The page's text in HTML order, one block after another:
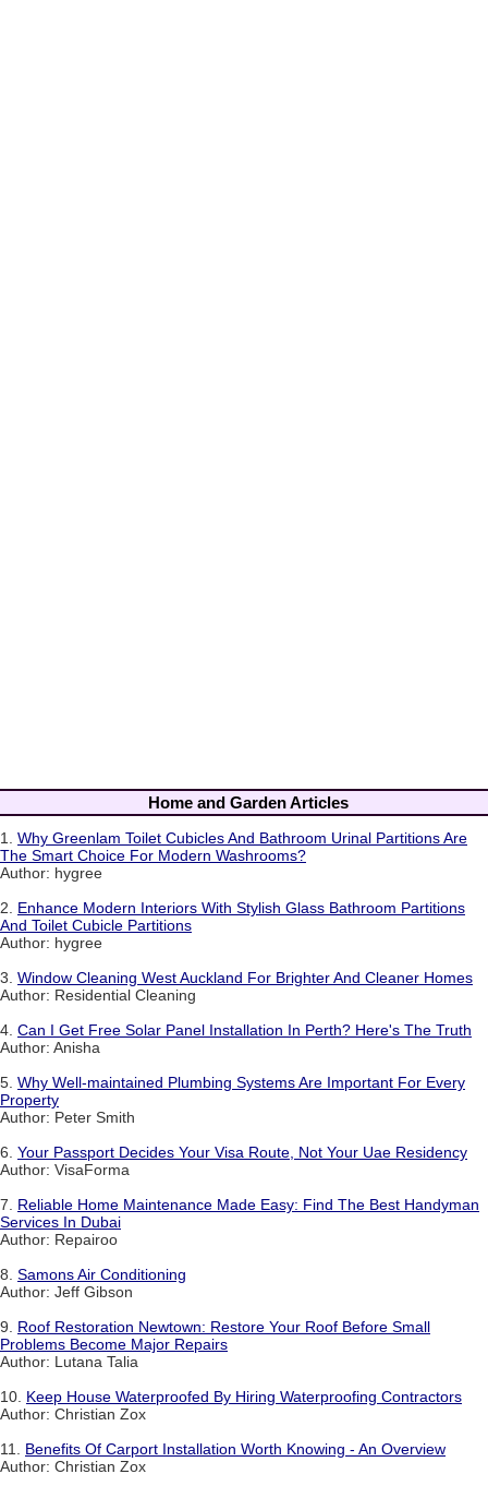
Home and Garden Articles
1. Why Greenlam Toilet Cubicles And Bathroom Urinal Partitions Are
The Smart Choice For Modern Washrooms?
Author: hygree
2. Enhance Modern Interiors With Stylish Glass Bathroom Partitions
And Toilet Cubicle Partitions
Author: hygree
3. Window Cleaning West Auckland For Brighter And Cleaner Homes
Author: Residential Cleaning
4. Can I Get Free Solar Panel Installation In Perth? Here's The Truth
Author: Anisha
5. Why Well-maintained Plumbing Systems Are Important For Every
Property
Author: Peter Smith
6. Your Passport Decides Your Visa Route, Not Your Uae Residency
Author: VisaForma
7. Reliable Home Maintenance Made Easy: Find The Best Handyman
Services In Dubai
Author: Repairoo
8. Samons Air Conditioning
Author: Jeff Gibson
9. Roof Restoration Newtown: Restore Your Roof Before Small
Problems Become Major Repairs
Author: Lutana Talia
10. Keep House Waterproofed By Hiring Waterproofing Contractors
Author: Christian Zox
11. Benefits Of Carport Installation Worth Knowing - An Overview
Author: Christian Zox